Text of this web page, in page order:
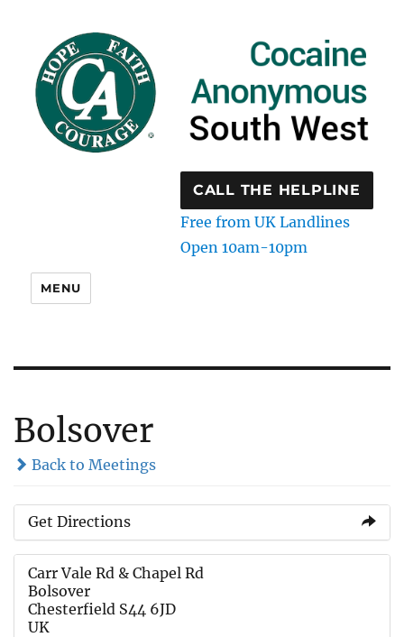
CALL THE HELPLINE
Free from UK Landlines
Open 10am-10pm
MENU
Bolsover
Back to Meetings
Get Directions
Carr Vale Rd & Chapel Rd
Bolsover
Chesterfield S44 6JD
UK